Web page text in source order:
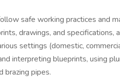
safe working practices and
drawings, and specifications,
settings (domestic,
interpreting blueprints, using
brazing pipes.